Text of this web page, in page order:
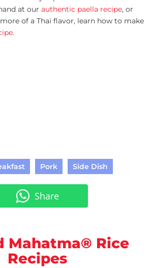
at ourauthentic paella recipe, or
of a Thai flavor, learn how to make
.
Pork Side Dish
Share
Mahatma® Rice
Recipes